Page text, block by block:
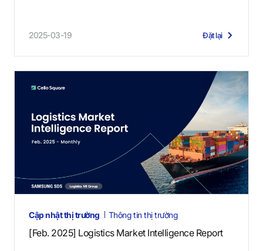
2025-03-19 Đặt lại
Cập nhật thị trường Thông tin thị trường
[Feb. 2025] Logistics Market Intelligence Report